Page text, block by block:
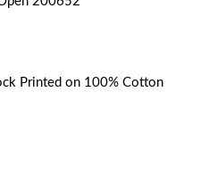
Printed on 100% Cotton